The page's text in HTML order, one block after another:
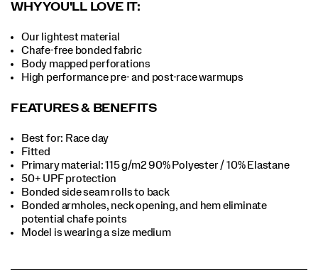
WHY YOU'LL LOVE IT:
Our lightest material
Chafe-free bonded fabric
Body mapped perforations
High performance pre- and post-race warmups
FEATURES & BENEFITS
Best for: Race day
Fitted
Primary material: 115 g/m2 90% Polyester / 10% Elastane
50+ UPF protection
Bonded side seam rolls to back
Bonded armholes, neck opening, and hem eliminate
potential chafe points
Model is wearing a size medium